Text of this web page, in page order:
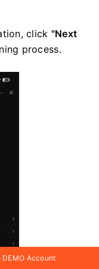
click "Next
process.
Account